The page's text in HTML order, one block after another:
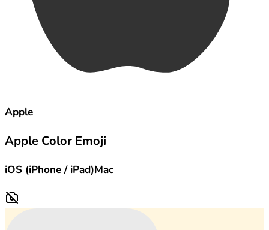
Apple
Apple Color Emoji
iOS (iPhone / iPad)Mac